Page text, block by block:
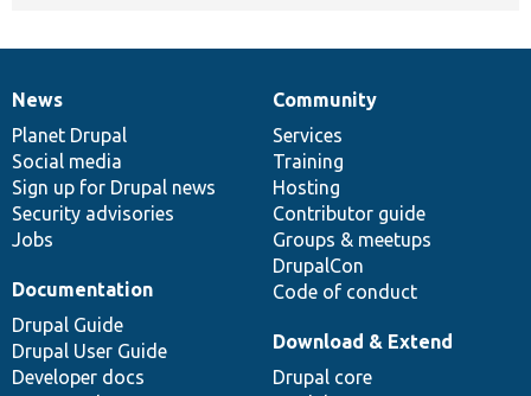
News
items
News
Planet Drupal
Social media
Sign up for Drupal news
Security advisories
Jobs
Our
community
Community
Services
Training
Hosting
Contributor guide
Groups & meetups
DrupalCon
Code of conduct
Documentation
Documentation
Drupal Guide
Drupal User Guide
Developer docs
Drupal
code
base
Download & Extend
Drupal core
Governance
of
community